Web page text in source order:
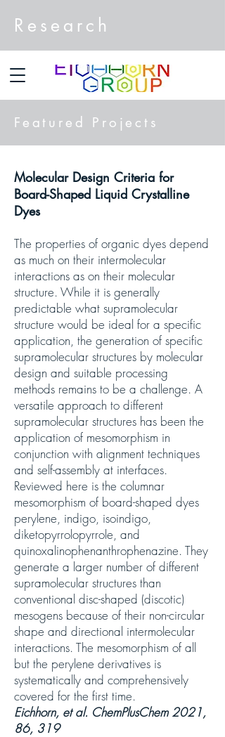
Research
Featured Projects
Molecular Design Criteria for
Board-Shaped Liquid Crystalline
Dyes
The properties of organic dyes depend
as much on their intermolecular
interactions as on their molecular
structure. While it is generally
predictable what supramolecular
structure would be ideal for a specific
application, the generation of specific
supramolecular structures by molecular
design and suitable processing
methods remains to be a challenge. A
versatile approach to different
supramolecular structures has been the
application of mesomorphism in
conjunction with alignment techniques
and self-assembly at interfaces.
Reviewed here is the columnar
mesomorphism of board-shaped dyes
perylene, indigo, isoindigo,
diketopyrrolopyrrole, and
quinoxalinophenanthrophenazine. They
generate a larger number of different
supramolecular structures than
conventional disc-shaped (discotic)
mesogens because of their non-circular
shape and directional intermolecular
interactions. The mesomorphism of all
but the perylene derivatives is
systematically and comprehensively
covered for the first time.
Eichhorn, et al. ChemPlusChem 2021,
86, 319